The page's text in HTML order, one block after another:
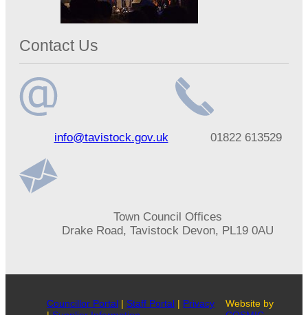
Contact Us
addressinfo@tavistock.gov.uk
number01822 613529
Town Council Offices
Drake Road, Tavistock Devon, PL19 0AU
Councillor Portal | Staff Portal | Privacy
Website by